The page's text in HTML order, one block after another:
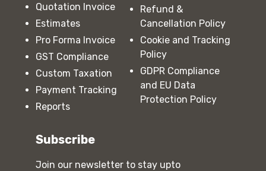
Quotation Invoice
Estimates
Pro Forma Invoice
GST Compliance
Custom Taxation
Payment Tracking
Reports
Refund &
Cancellation Policy
Cookie and Tracking
Policy
GDPR Compliance
and EU Data
Protection Policy
Subscribe
Join our newsletter to stay upto